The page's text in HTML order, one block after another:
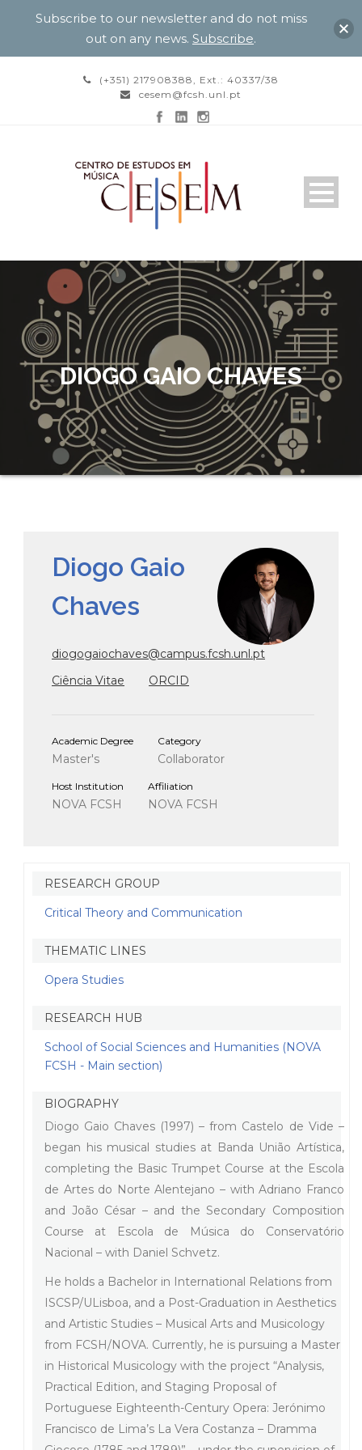
(+351) 217908388, Ext.: 40337/38
cesem@fcsh.unl.pt
DIOGO GAIO CHAVES
Diogo Gaio
Chaves
diogogaiochaves@campus.fcsh.unl.pt
Ciência Vitae
ORCID
Academic Degree
Master's
Category
Collaborator
Host Institution
NOVA FCSH
Affiliation
NOVA FCSH
RESEARCH GROUP
Critical Theory and Communication
THEMATIC LINES
Opera Studies
RESEARCH HUB
School of Social Sciences and Humanities (NOVA
FCSH - Main section)
BIOGRAPHY
Diogo Gaio Chaves (1997) – from Castelo de Vide –
began his musical studies at Banda União Artística,
completing the Basic Trumpet Course at the Escola
de Artes do Norte Alentejano – with Adriano Franco
and João César – and the Secondary Composition
Course at Escola de Música do Conservatório
Nacional – with Daniel Schvetz.
He holds a Bachelor in International Relations from
ISCSP/ULisboa, and a Post-Graduation in Aesthetics
and Artistic Studies – Musical Arts and Musicology
from FCSH/NOVA. Currently, he is pursuing a Master
in Historical Musicology with the project “Analysis,
Practical Edition, and Staging Proposal of
Portuguese Eighteenth-Century Opera: Jerónimo
Francisco de Lima’s La Vera Costanza – Dramma
Subscribe to our newsletter and do not miss
out on any news. Subscribe.